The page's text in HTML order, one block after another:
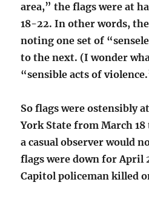
area,” the flags were at
18-22. In other words,
noting one set of
to the next. (I wonder
“sensible acts of
So flags were ostensibly
York State from March
a casual observer would
flags were down for April
Capitol policeman killed